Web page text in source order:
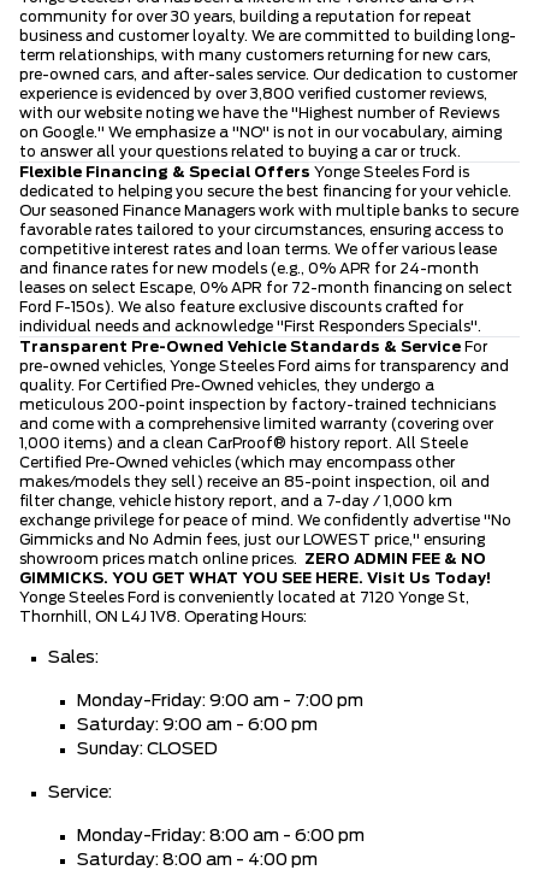
community for over 30 years, building a reputation for repeat
business and customer loyalty. We are committed to building long-
term relationships, with many customers returning for new cars,
pre-owned cars, and after-sales service. Our dedication to customer
experience is evidenced by over 3,800 verified customer reviews,
with our website noting we have the "Highest number of Reviews
on Google." We emphasize a "NO" is not in our vocabulary, aiming
to answer all your questions related to buying a car or truck.
Flexible Financing & Special Offers Yonge Steeles Ford is
dedicated to helping you secure the best financing for your vehicle.
Our seasoned Finance Managers work with multiple banks to secure
favorable rates tailored to your circumstances, ensuring access to
competitive interest rates and loan terms. We offer various lease
and finance rates for new models (e.g., 0% APR for 24-month
leases on select Escape, 0% APR for 72-month financing on select
Ford F-150s). We also feature exclusive discounts crafted for
individual needs and acknowledge "First Responders Specials".
Transparent Pre-Owned Vehicle Standards & Service For
pre-owned vehicles, Yonge Steeles Ford aims for transparency and
quality. For Certified Pre-Owned vehicles, they undergo a
meticulous 200-point inspection by factory-trained technicians
and come with a comprehensive limited warranty (covering over
1,000 items) and a clean CarProof® history report. All Steele
Certified Pre-Owned vehicles (which may encompass other
makes/models they sell) receive an 85-point inspection, oil and
filter change, vehicle history report, and a 7-day / 1,000 km
exchange privilege for peace of mind. We confidently advertise "No
Gimmicks and No Admin fees, just our LOWEST price," ensuring
showroom prices match online prices.
ZERO ADMIN FEE & NO
GIMMICKS. YOU GET WHAT YOU SEE HERE. Visit Us Today!
Yonge Steeles Ford is conveniently located at 7120 Yonge St,
Thornhill, ON L4J 1V8. Operating Hours:
Sales:
Monday-Friday: 9:00 am - 7:00 pm
Saturday: 9:00 am - 6:00 pm
Sunday: CLOSED
Service:
Monday-Friday: 8:00 am - 6:00 pm
Saturday: 8:00 am - 4:00 pm